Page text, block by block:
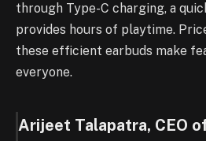
through Type-C charging, a
provides hours of playtime.
these efficient earbuds make
everyone.
Arijeet Talapatra, CEO